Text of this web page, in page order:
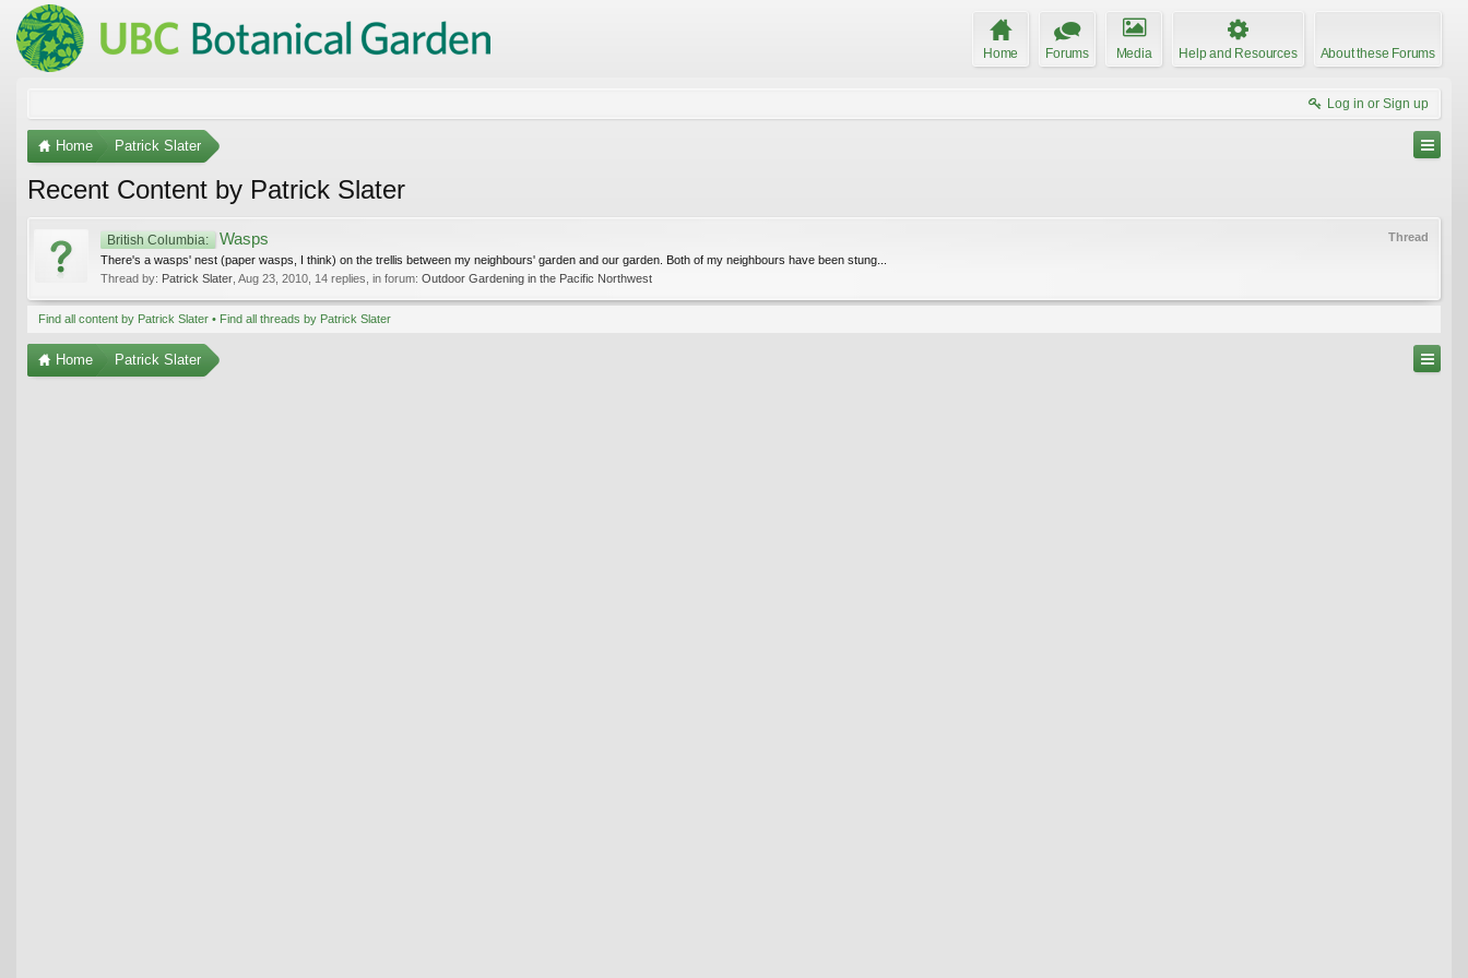
Home Forums Media Help and Resources About these Forums
Log in or Sign up
Home Patrick Slater
Recent Content by Patrick Slater
Thread
British Columbia: Wasps
There's a wasps' nest (paper wasps, I think) on the trellis between my neighbours' garden and our garden. Both of my neighbours have been stung...
Thread by: Patrick Slater Aug 23, 2010 , 14 replies, in forum: Outdoor Gardening in the Pacific Northwest
Find all content by Patrick Slater Find all threads by Patrick Slater
Home Patrick Slater